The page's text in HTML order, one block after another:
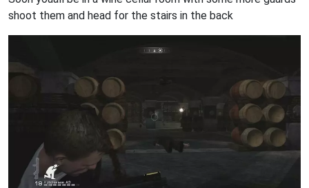
shoot them and head for the stairs in the back